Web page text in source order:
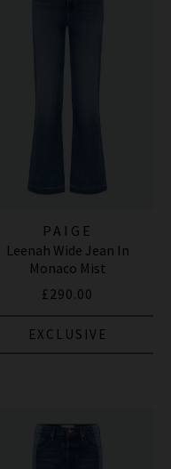
PAIGE
Leenah Wide Jean In
Monaco Mist
£290.00
EXCLUSIVE